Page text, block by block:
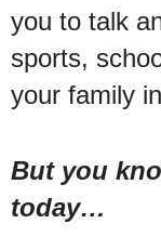
you to talk
sports,
your family
But you
today…